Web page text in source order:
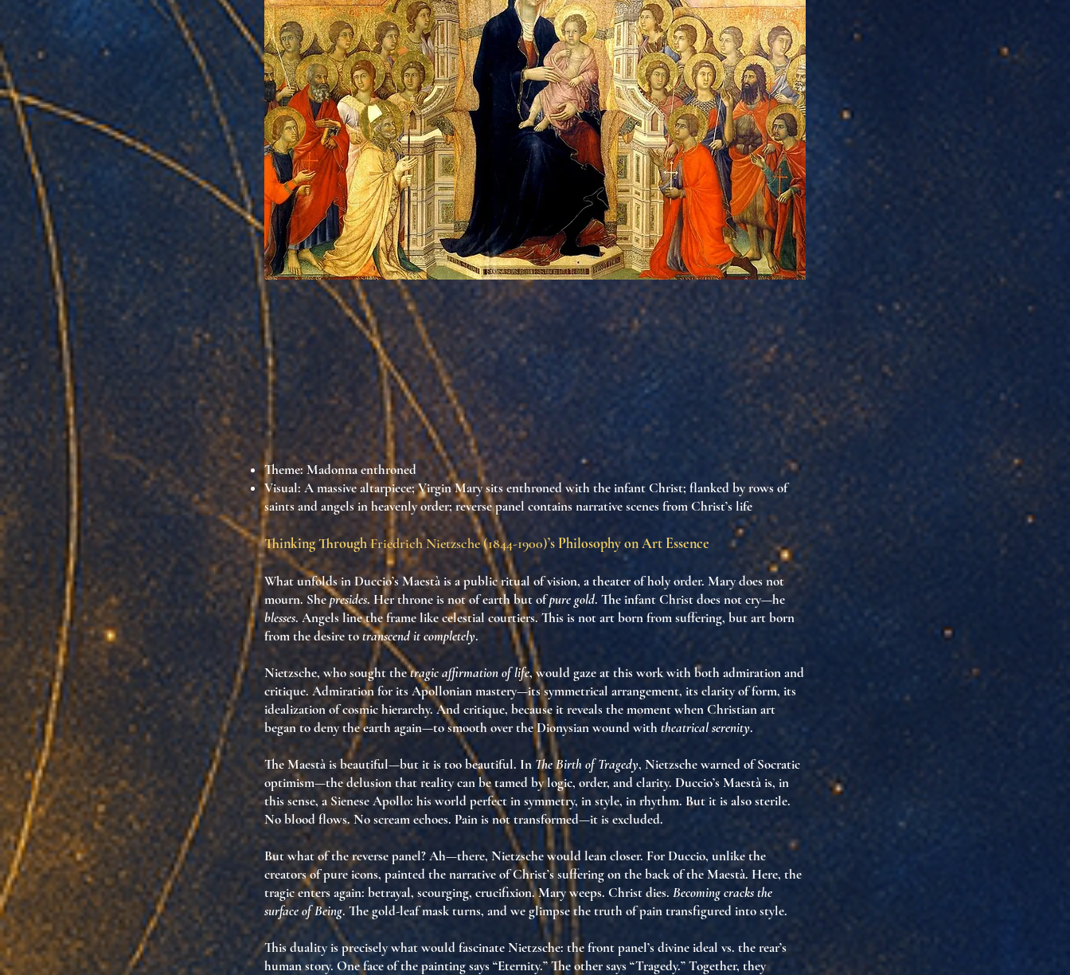
Theme: Madonna enthroned
Visual: A massive altarpiece; Virgin Mary sits enthroned with the infant Christ; flanked by rows of
saints and angels in heavenly order; reverse panel contains narrative scenes from Christ’s life
Thinking ThroughFriedrich Nietzsche (1844-1900)’s Philosophy on Art Essence
What unfolds in Duccio’sMaestàis apublic ritual of vision, a theater of holy order. Mary does not
mourn. Shepresides. Her throne is not of earth but ofpure gold. The infant Christ does not cry—he
blesses. Angels line the frame like celestial courtiers. This is not art born from suffering, but art born
from the desire totranscend it completely.
Nietzsche, who sought thetragic affirmation of life, would gaze at this work with both admiration and
critique. Admiration for itsApollonian mastery—its symmetrical arrangement, its clarity of form, its
idealization of cosmic hierarchy. And critique, because it reveals the moment whenChristian art
began to deny the earth again—to smooth over the Dionysian wound with theatrical serenity.
The Maestà is beautiful—but it istoo beautiful. In The Birth of Tragedy, Nietzsche warned ofSocratic
optimism—the delusion that reality can be tamed by logic, order, and clarity. Duccio’s Maestà is, in
this sense, a Sienese Apollo: his world perfect in symmetry, in style, in rhythm. But it is alsosterile.
No blood flows. No scream echoes. Pain is not transformed—it is excluded.
But what of the reverse panel? Ah—there, Nietzsche would lean closer. For Duccio, unlike the
creators of pure icons, painted thenarrative of Christ’s sufferingon the back of the Maestà. Here, the
tragic enters again: betrayal, scourging, crucifixion. Mary weeps. Christ dies. Becoming cracks the
surface of Being. The gold-leaf mask turns, and we glimpse thetruth of pain transfigured into style.
This duality is precisely what would fascinate Nietzsche: the front panel’s divine ideal vs. the rear’s
human story. One face of the painting says “Eternity.” The other says “Tragedy.” Together, they